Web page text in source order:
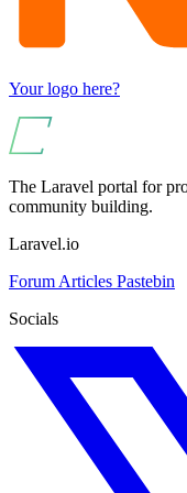
Your logo here?
The Laravel portal for
community building.
Laravel.io
Forum Articles Pastebin
Socials